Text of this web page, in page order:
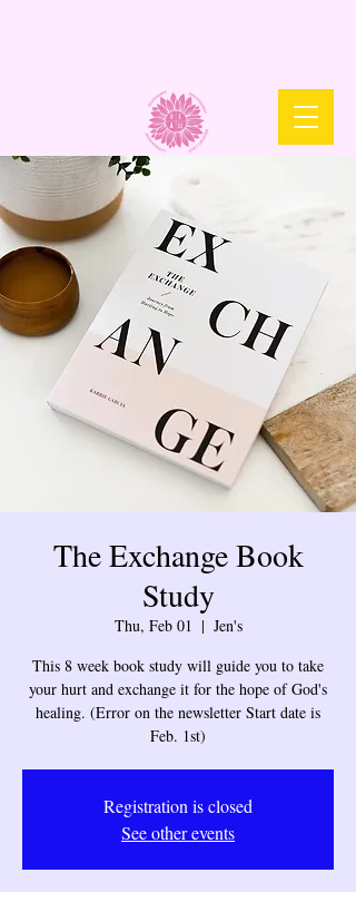
The Exchange Book
Study
Thu, Feb 01
  |
Jen's
This 8 week book study will guide you to take
your hurt and exchange it for the hope of God's
healing. (Error on the newsletter Start date is
Feb. 1st)
Registration is closed
See other events